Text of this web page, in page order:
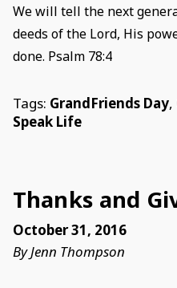
We will tell the next
deeds of the Lord, His
done. Psalm 78:4
Tags: GrandFriends Day,
Speak Life
Thanks and
October 31, 2016
By Jenn Thompson